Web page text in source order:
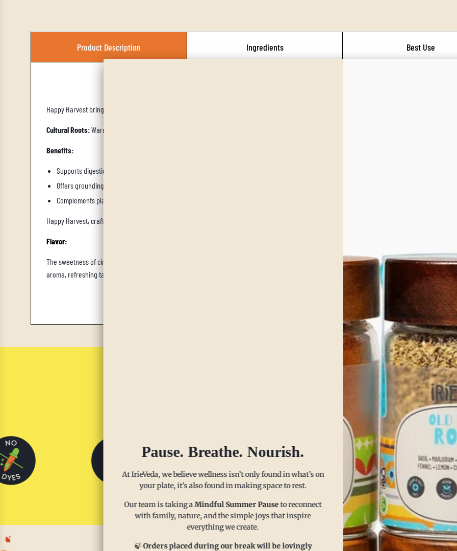
Product Description Ingredients Best Use
Happy Harvest brings cozy, earthy, and warming spice notes perfect for fall baking, soups, or hearty dishes. Think cinnamon, nutmeg, cloves,
Cultural Roots:Warm baking spice traditions, reminiscent of harvest‑season spice blends used in autumn dishes across Western and global
Benefits:
Supports digestion and comfort, warming spices help soothe the stomach and support digestive fire
Offers grounding, warming energy ideal for transitional seasons or when needing cozy nourishment
Complements plant‑based comfort cooking and clean eating
Happy Harvest, crafted with Ayurvedic principles to balance the grounding kapha dosha, embodies the delightful flavors of the season.
Flavor:
The sweetness of cinnamon alba and mesquite, blend with the warmth of ginger, cloves and nutmeg to create a nostalgic feeling of days past.It
aroma, refreshing taste, and the joyful essence of the season.
Spice it Up, Without Blowing
Pause. Breathe. Nourish.
At IrieVeda, we believe wellness isn’t only found in what’s on
your plate, it’s also found in making space to rest.
Our team is taking aMindful Summer Pauseto reconnect
with family, nature, and the simple joys that inspire
everything we create.
🍃Orders placed during our break will be lovingly